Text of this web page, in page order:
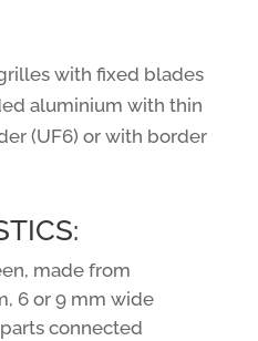
with fixed blades
aluminium with thin
(UF6) or with border
made from
6 or 9 mm wide
connected